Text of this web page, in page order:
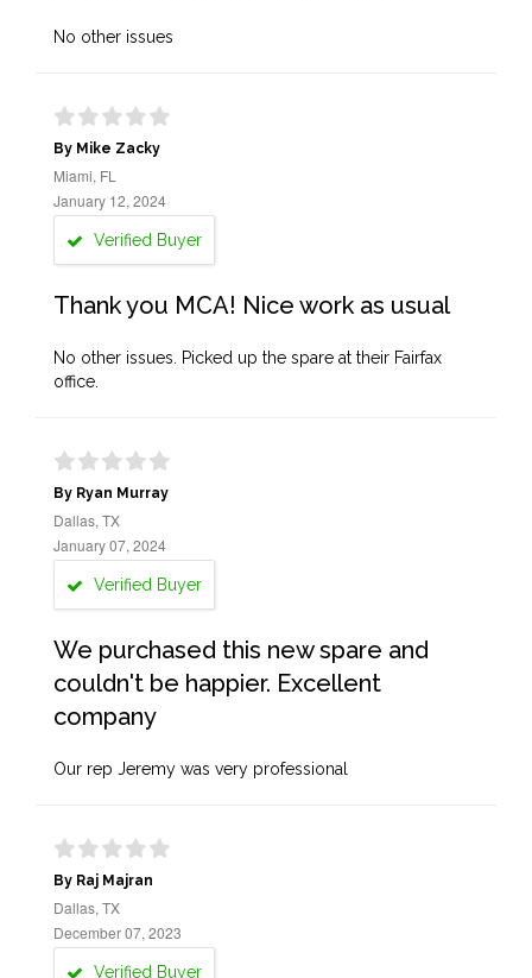
No other issues
By Mike Zacky
Miami, FL
January 12, 2024
Verified Buyer
Thank you MCA! Nice work as usual
No other issues. Picked up the spare at their Fairfax
office.
By Ryan Murray
Dallas, TX
January 07, 2024
Verified Buyer
We purchased this new spare and
couldn't be happier. Excellent
company
Our rep Jeremy was very professional
By Raj Majran
Dallas, TX
December 07, 2023
Verified Buyer